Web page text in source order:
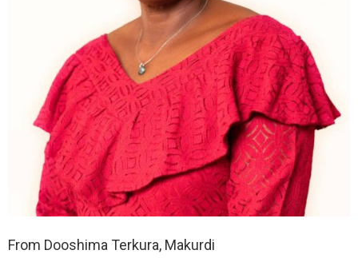
From Dooshima Terkura, Makurdi